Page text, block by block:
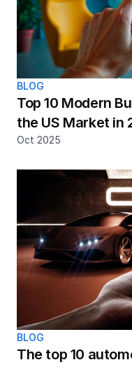
BLOG
Top 10 Modern
the US Market in
Oct 2025
BLOG
The top 10